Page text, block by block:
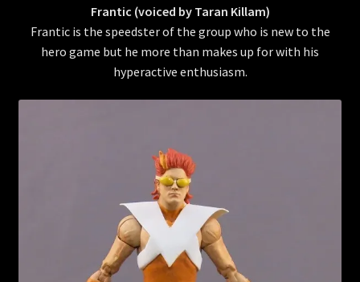
Frantic (voiced by Taran Killam)
Frantic is the speedster of the group who is new to the
hero game but he more than makes up for with his
hyperactive enthusiasm.